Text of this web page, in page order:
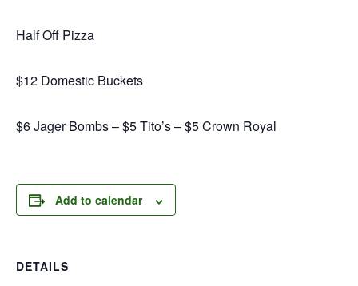
Half Off Pizza
$12 Domestic Buckets
$6 Jager Bombs – $5 Tito’s – $5 Crown Royal
Add to calendar
DETAILS